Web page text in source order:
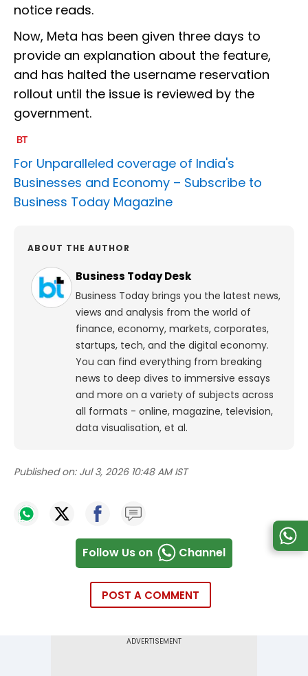
notice reads.
Now, Meta has been given three days to
provide an explanation about the feature,
and has halted the username reservation
rollout until the issue is reviewed by the
government.
For Unparalleled coverage of India's
Businesses and Economy – Subscribe to
Business Today Magazine
ABOUT THE AUTHOR
Business Today Desk
Business Today brings you the latest news,
views and analysis from the world of
finance, economy, markets, corporates,
startups, tech, and the digital economy.
You can find everything from breaking
news to deep dives to immersive essays
and more on a variety of subjects across
all formats - online, magazine, television,
data visualisation, et al.
Published on: Jul 3, 2026 10:48 AM IST
Follow Us on Channel
POST A COMMENT